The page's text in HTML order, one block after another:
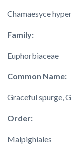
Chamaesyce
Family:
Euphorbiaceae
Common Name:
Graceful spurge,
Order:
Malpighiales